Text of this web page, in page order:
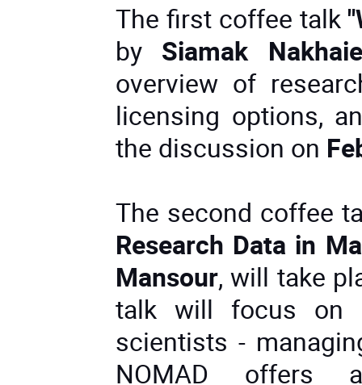
The first coffee talk "
by Siamak Nakhaie
overview of
licensing options,
the discussion on
The second coffee
Research Data in
Mansour, will take
talk will focus on
scientists -
NOMAD offers